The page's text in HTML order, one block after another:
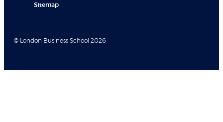
Sitemap
© London Business School 2026